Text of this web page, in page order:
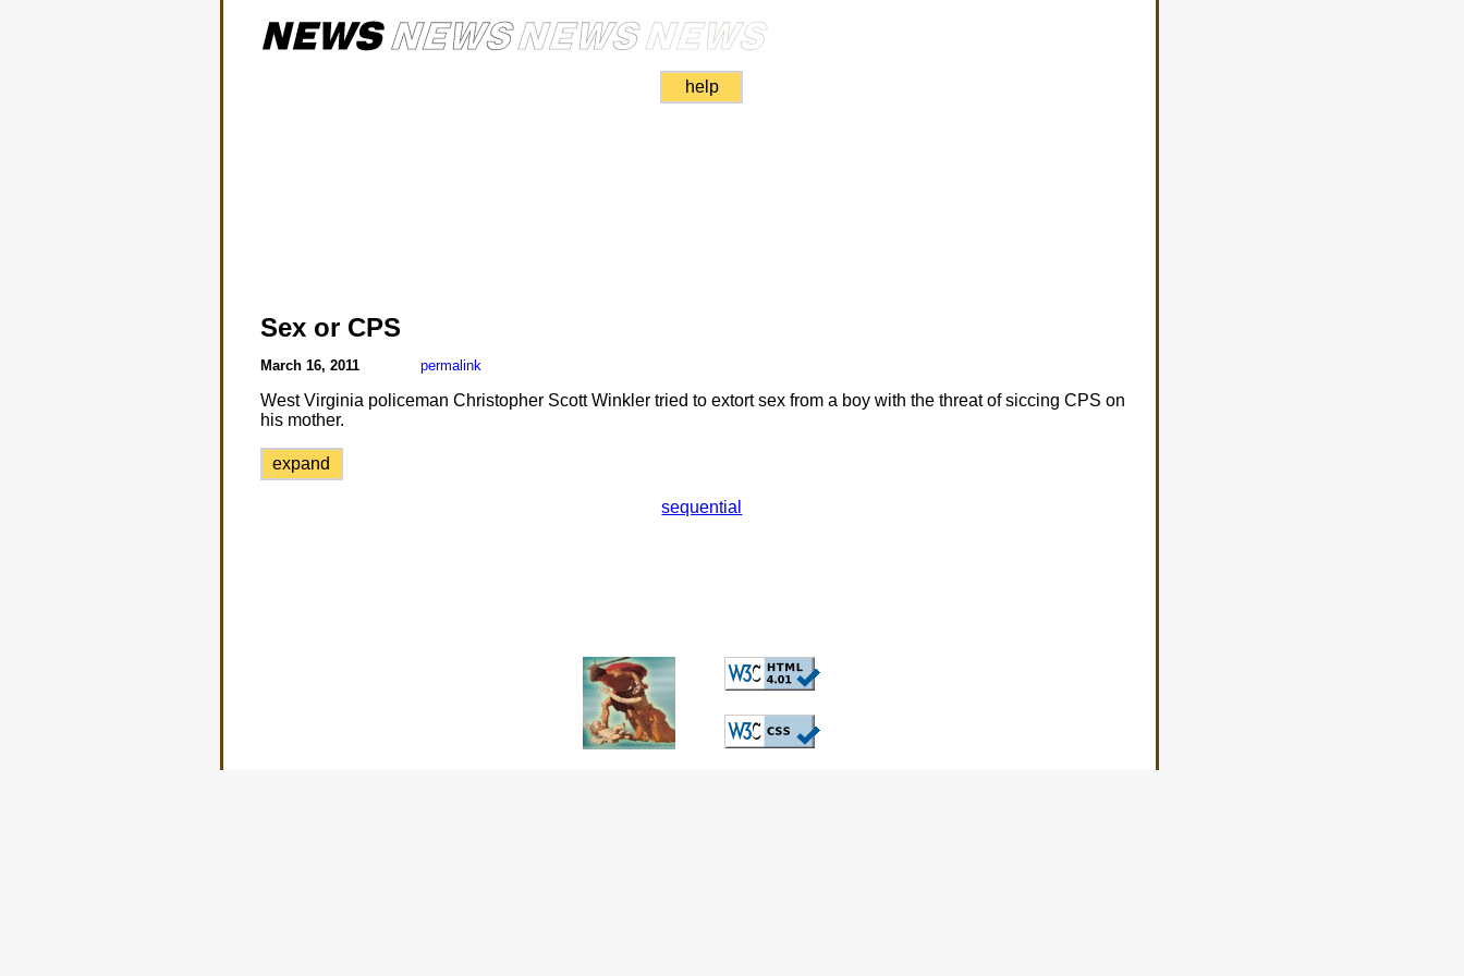
help
Sex or CPS
March 16, 2011 permalink
West Virginia policeman Christopher Scott Winkler tried to extort sex from a boy with the threat of siccing CPS on
his mother.
expand
sequential